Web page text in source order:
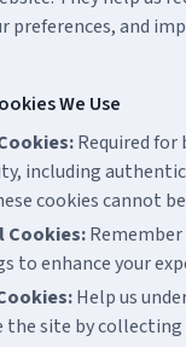
preferences, and
We Use
Required for
including
cookies cannot
Cookies:
to enhance your
Help us
the site by